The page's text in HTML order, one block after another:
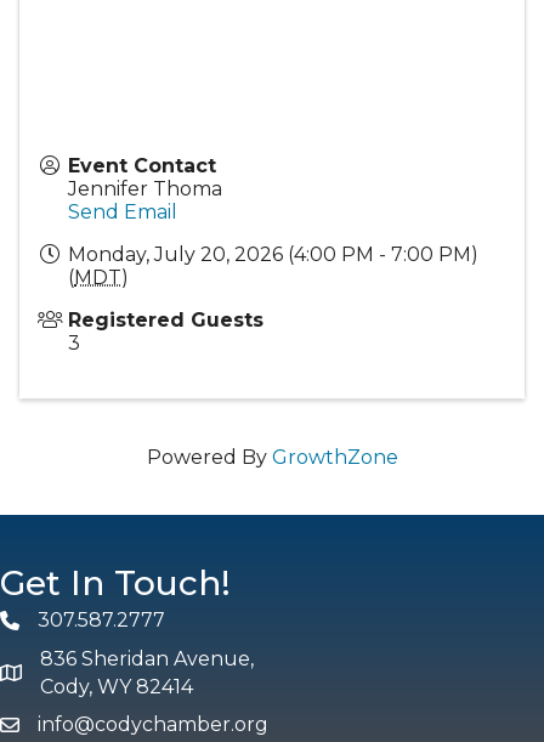
Event Contact
Jennifer Thoma
Send Email
Monday, July 20, 2026 (4:00 PM - 7:00 PM)
(MDT)
Registered Guests
3
Powered By GrowthZone
Get In Touch!
Phone307.587.2777
map and address
836 Sheridan Avenue,
Cody, WY 82414
emailinfo@codychamber.org